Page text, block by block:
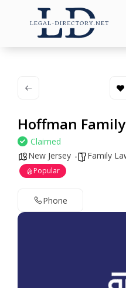
Hoffman Family
Claimed
New Jersey
Family
Popular
Phone